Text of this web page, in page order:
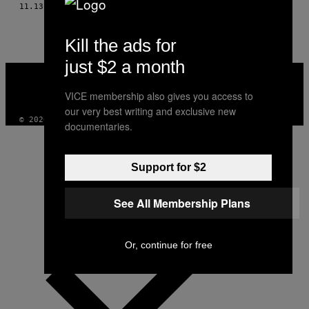
THIS
AUTHOR
11.13.15 BYLEAH SINCLAIR, TŁUMACZENIE LUDWIKA BRÓZDA
VICE
INSTAGRAM
TIKTOK
YOUTUBE
© 2026 VICE DIGITAL PUBLISHING, LLC
Kill the ads for
just $2 a month
VICE membership also gives you access to
our very best writing and exclusive new
documentaries.
Support for $2
See All Membership Plans
Or, continue for free